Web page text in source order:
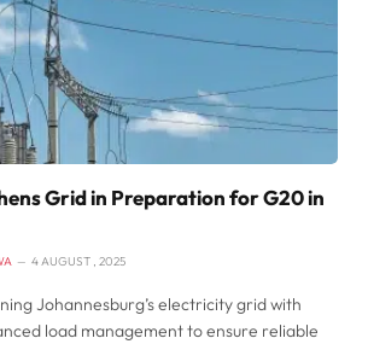
Grid in Preparation for G20 in
4 AUGUST , 2025
Johannesburg’s electricity grid with
load management to ensure reliable